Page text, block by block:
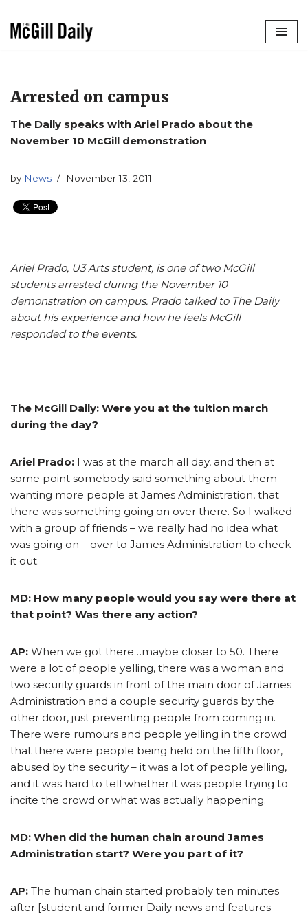
Arrested on campus
The Daily speaks with Ariel Prado about the
November 10 McGill demonstration
by News November 13, 2011
Ariel Prado, U3 Arts student, is one of two McGill
students arrested during the November 10
demonstration on campus. Prado talked to The Daily
about his experience and how he feels McGill
responded to the events.
The McGill Daily: Were you at the tuition march
during the day?
Ariel Prado: I was at the march all day, and then at
some point somebody said something about them
wanting more people at James Administration, that
there was something going on over there. So I walked
with a group of friends – we really had no idea what
was going on – over to James Administration to check
it out.
MD: How many people would you say were there at
that point? Was there any action?
AP: When we got there…maybe closer to 50. There
were a lot of people yelling, there was a woman and
two security guards in front of the main door of James
Administration and a couple security guards by the
other door, just preventing people from coming in.
There were rumours and people yelling in the crowd
that there were people being held on the fifth floor,
abused by the security – it was a lot of people yelling,
and it was hard to tell whether it was people trying to
incite the crowd or what was actually happening.
MD: When did the human chain around James
Administration start? Were you part of it?
AP: The human chain started probably ten minutes
after [student and former Daily news and features